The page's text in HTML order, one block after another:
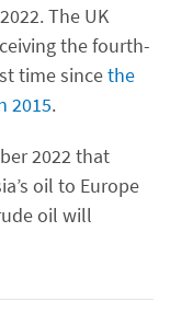
The UK
the fourth-
time sincethe
2015.
2022 that
oil to Europe
oil will